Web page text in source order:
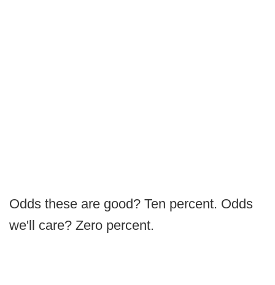
Odds these are good? Ten percent. Odds
we'll care? Zero percent.